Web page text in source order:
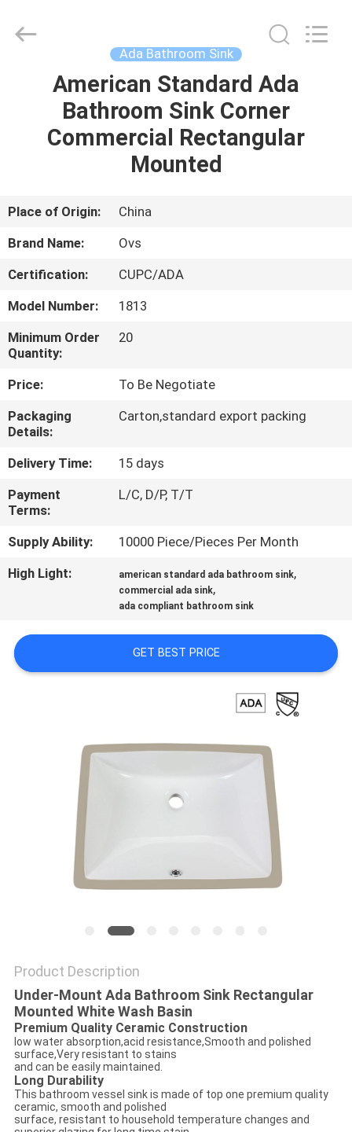
HOME
PRODUCTS
US
TOUR
QUALITY
CONTROL
CONTACT
US
NEWS
CASES
PRIVACY
POLICY
Ada Bathroom Sink
American Standard Ada
Bathroom Sink Corner
Commercial Rectangular
Mounted
Place of Origin:
China
Brand Name:
Ovs
Certification:
CUPC/ADA
Model Number:
1813
Minimum Order
Quantity:
20
Price:
To Be Negotiate
Packaging
Details:
Carton,standard export packing
Delivery Time:
15 days
Payment
Terms:
L/C, D/P, T/T
Supply Ability:
10000 Piece/Pieces Per Month
High Light:
american standard ada bathroom sink,
commercial ada sink,
ada compliant bathroom sink
GET BEST PRICE
Product Description
Under-Mount Ada Bathroom Sink Rectangular
Mounted White Wash Basin
Premium Quality Ceramic Construction
low water absorption,acid resistance,Smooth and polished
surface,Very resistant to stains
and can be easily maintained.
Long Durability
This bathroom vessel sink is made of top one premium quality
ceramic, smooth and polished
surface, resistant to household temperature changes and